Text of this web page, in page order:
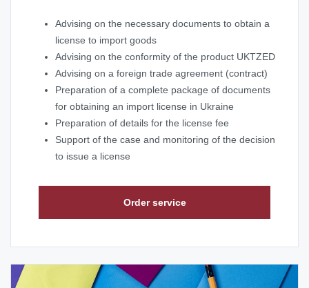
Advising on the necessary documents to obtain a
license to import goods
Advising on the conformity of the product UKTZED
Advising on a foreign trade agreement (contract)
Preparation of a complete package of documents
for obtaining an import license in Ukraine
Preparation of details for the license fee
Support of the case and monitoring of the decision
to issue a license
Order service